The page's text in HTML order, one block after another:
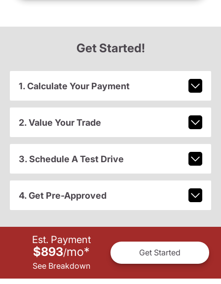
Get Started!
1. Calculate Your Payment
2. Value Your Trade
3. Schedule A Test Drive
4. Get Pre-Approved
Est. Payment
$893/mo*
See Breakdown
Get Started